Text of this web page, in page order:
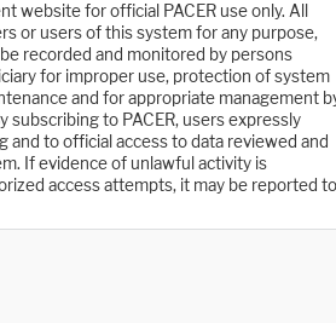
website for official PACER use only. All
or users of this system for any purpose,
recorded and monitored by persons
for improper use, protection of system
and for appropriate management
subscribing to PACER, users expressly
to official access to data reviewed and
If evidence of unlawful activity is
access attempts, it may be reported to